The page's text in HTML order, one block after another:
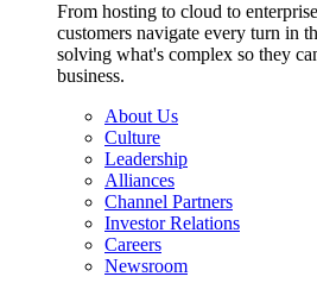
From hosting to cloud to
customers navigate every turn in
solving what's complex so they
business.
About Us
Culture
Leadership
Alliances
Channel Partners
Investor Relations
Careers
Newsroom